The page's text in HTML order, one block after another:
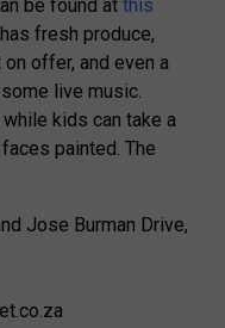
be found at this
fresh produce,
offer, and even a
live music.
kids can take a
painted. The
Jose Burman Drive,